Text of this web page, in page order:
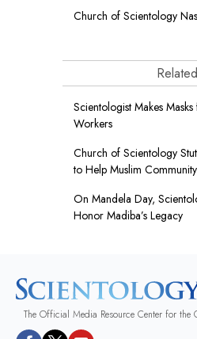
Church of Scientology
Related
Scientologist Makes
Workers
Church of Scientology
to Help Muslim Community
On Mandela Day,
Honor Madiba’s Legacy
The Official Media Resource Center for the